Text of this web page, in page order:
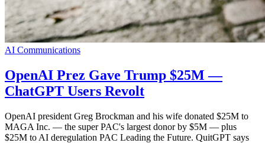
AI Communications
OpenAI Prez Gave Trump $25M —
ChatGPT Users Revolt
OpenAI president Greg Brockman and his wife donated $25M to
MAGA Inc. — the super PAC's largest donor by $5M — plus
$25M to AI deregulation PAC Leading the Future. QuitGPT says